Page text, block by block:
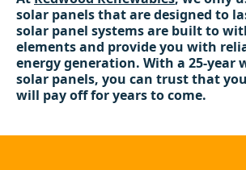
solar panels that are designed to
solar panel systems are built to
elements and provide you with
energy generation. With a 25-year
solar panels, you can trust that
will pay off for years to come.